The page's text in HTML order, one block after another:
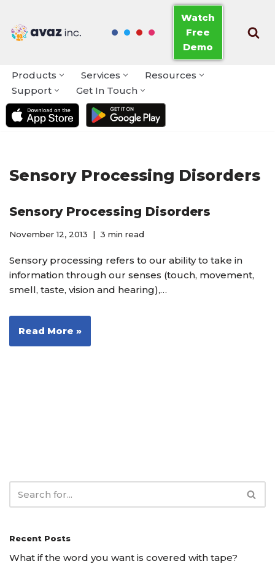
Skip
Watch
Free
Demo
Products Services
Resources
Support
Get In Touch
Sensory Processing Disorders
Sensory Processing Disorders
November 12, 2013 3 min read
Sensory processing refers to our ability to take in
information through our senses (touch, movement,
smell, taste, vision and hearing),…
Read More »
Recent Posts
What if the word you want is covered with tape?